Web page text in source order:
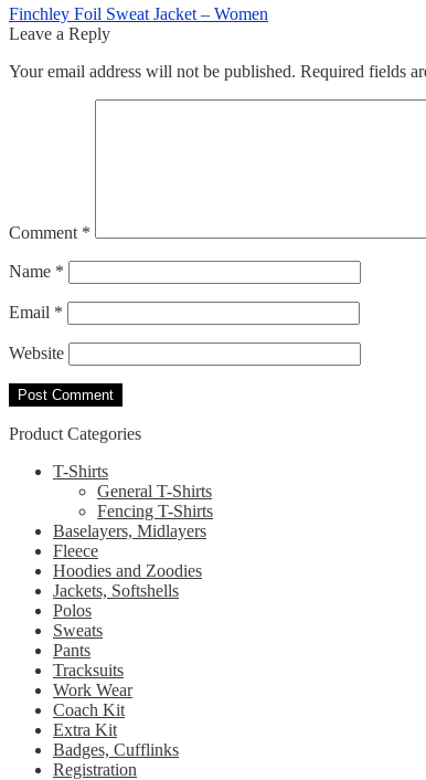
Post
navigation
Previous
post:
Finchley Foil Sweat Jacket – Women
Leave a Reply
Your email address will not be published. Required fields
Comment *
Name *
Email *
Website
Product Categories
T-Shirts
General T-Shirts
Fencing T-Shirts
Baselayers, Midlayers
Fleece
Hoodies and Zoodies
Jackets, Softshells
Polos
Sweats
Pants
Tracksuits
Work Wear
Coach Kit
Extra Kit
Badges, Cufflinks
Registration